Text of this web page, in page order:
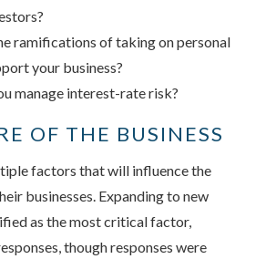
ramifications of taking on personal
your business?
manage interest-rate risk?
OF THE BUSINESS
factors that will influence the
businesses. Expanding to new
as the most critical factor,
though responses were